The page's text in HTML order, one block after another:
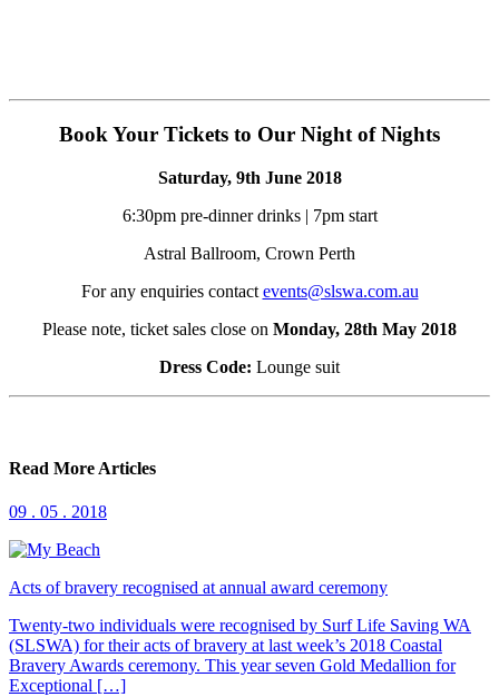
Book Your Tickets to Our Night of Nights
Saturday, 9th June 2018
6:30pm pre-dinner drinks | 7pm start
Astral Ballroom, Crown Perth
For any enquiries contact events@slswa.com.au
Please note, ticket sales close on Monday, 28th May 2018
Dress Code: Lounge suit
Read More Articles
09 . 05 . 2018
Acts of bravery recognised at annual award ceremony
Twenty-two individuals were recognised by Surf Life Saving WA
(SLSWA) for their acts of bravery at last week’s 2018 Coastal
Bravery Awards ceremony. This year seven Gold Medallion for
Exceptional […]